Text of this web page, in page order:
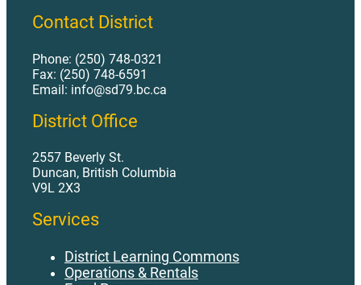
Contact District
Phone: (250) 748-0321
Fax: (250) 748-6591
Email: info@sd79.bc.ca
District Office
2557 Beverly St.
Duncan, British Columbia
V9L 2X3
Services
District Learning Commons
Operations & Rentals